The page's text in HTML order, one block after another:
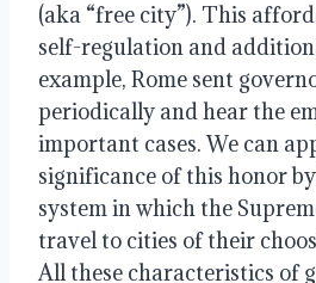
(aka “free city”). This
self-regulation and
example, Rome sent
periodically and hear the
important cases. We can
significance of this honor
system in which the
travel to cities of their
All these characteristics of